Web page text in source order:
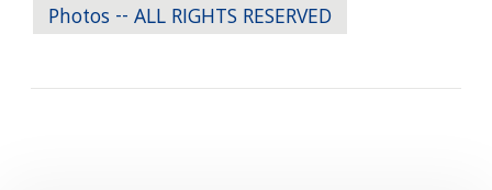
Photos -- ALL RIGHTS RESERVED